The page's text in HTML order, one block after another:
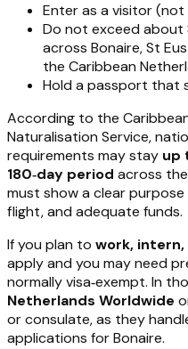
Enter as a visitor
Do not exceed about
across Bonaire, St
the Caribbean
Hold a passport that
According to the
Naturalisation Service,
requirements may stay up
180‑day period across
must show a clear
flight, and adequate funds.
If you plan to work,
apply and you may need
normally visa‑exempt. In
Netherlands Worldwide
or consulate, as they
applications for Bonaire.